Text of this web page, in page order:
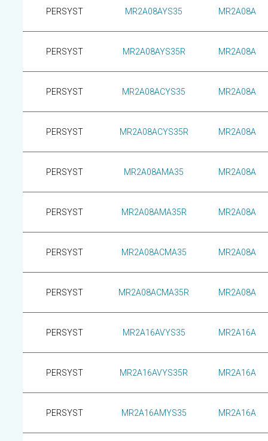
PERSYST MR2A08AYS35 MR2A08A
PERSYST MR2A08AYS35R MR2A08A
PERSYST MR2A08ACYS35 MR2A08A
PERSYST MR2A08ACYS35R MR2A08A
PERSYST MR2A08AMA35 MR2A08A
PERSYST MR2A08AMA35R MR2A08A
PERSYST MR2A08ACMA35 MR2A08A
PERSYST MR2A08ACMA35R MR2A08A
PERSYST MR2A16AVYS35 MR2A16A
PERSYST MR2A16AVYS35R MR2A16A
PERSYST MR2A16AMYS35 MR2A16A